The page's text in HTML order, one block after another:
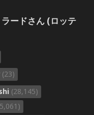
ードさん (ロッテ
(23)
(28,145)